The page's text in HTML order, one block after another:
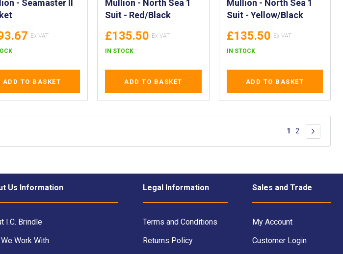
- Seamaster II
ADD TO BASKET
Mullion - North Sea 1
Suit - Red/Black
£135.50
IN STOCK
ADD TO BASKET
Mullion - North Sea 1
Suit - Yellow/Black
£135.50
IN STOCK
ADD TO BASKET
Page
You're currently
1 Page
2
Us Information
I.C. Brindle
Work With
Legal Information
Terms and Conditions
Returns Policy
Sales and Trade
My Account
Customer Login